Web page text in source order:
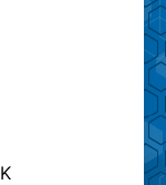
K